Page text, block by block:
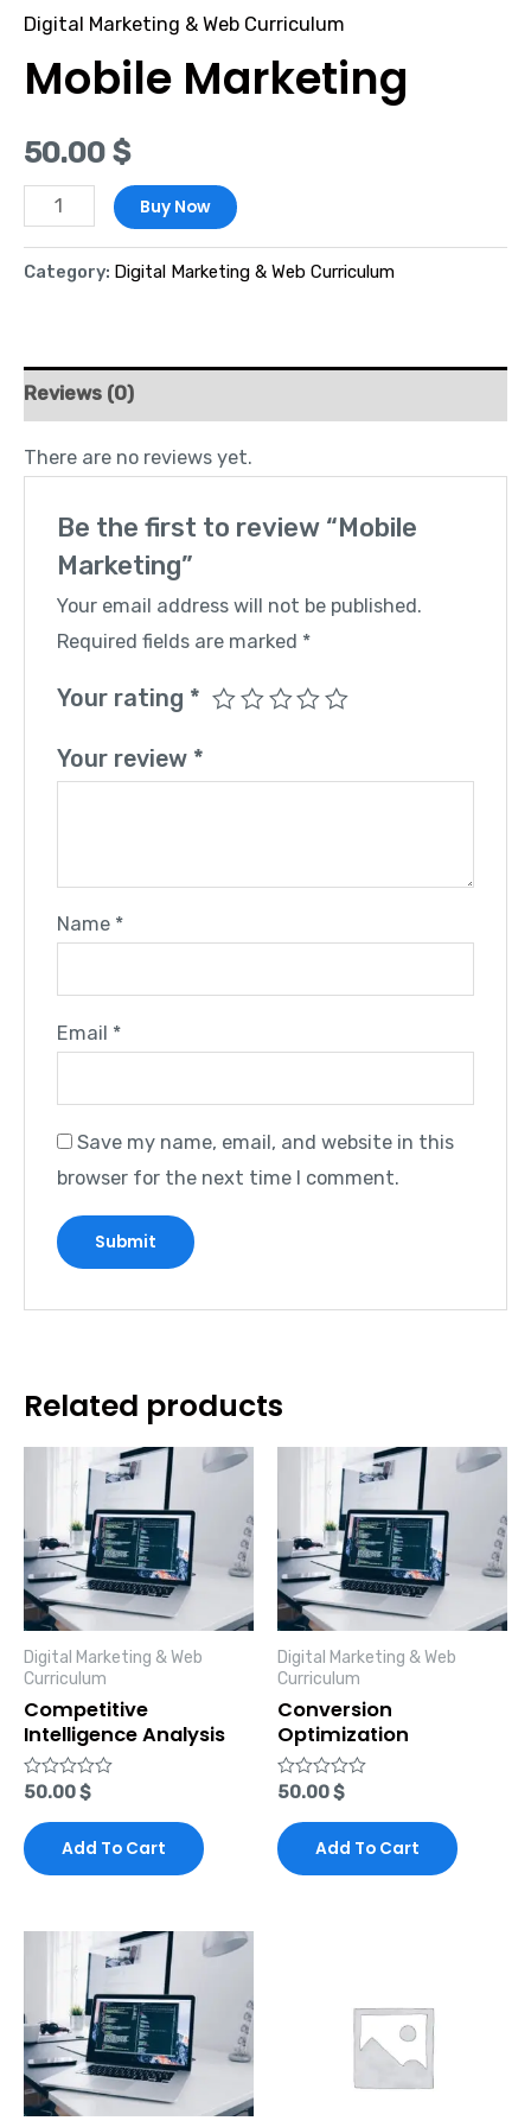
Digital Marketing & Web Curriculum
Mobile Marketing
50.00 $
Buy Now
Category: Digital Marketing & Web Curriculum
Reviews (0)
There are no reviews yet.
Be the first to review “Mobile
Marketing”
Your email address will not be published.
Required fields are marked *
Your rating *
Your review *
Name *
Email *
Save my name, email, and website in this
browser for the next time I comment.
Related products
Digital Marketing & Web
Curriculum
Competitive
Intelligence Analysis
Rated
out
of
5
50.00$
Add To Cart
Digital Marketing & Web
Curriculum
Conversion
Optimization
Rated
out
of
5
50.00$
Add To Cart